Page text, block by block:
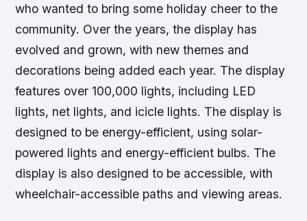
who wanted to bring some holiday cheer to the
community. Over the years, the display has
evolved and grown, with new themes and
decorations being added each year. The display
features over 100,000 lights, including LED
lights, net lights, and icicle lights. The display is
designed to be energy-efficient, using solar-
powered lights and energy-efficient bulbs. The
display is also designed to be accessible, with
wheelchair-accessible paths and viewing areas.